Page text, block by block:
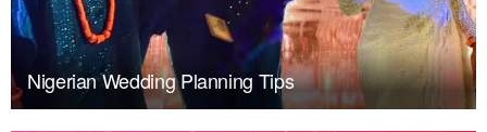
Nigerian Wedding Planning Tips